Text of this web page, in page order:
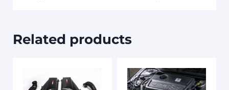
Related products